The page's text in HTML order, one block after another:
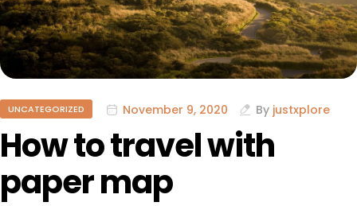
UNCATEGORIZED November 9, 2020 By justxplore
How to travel with
paper map